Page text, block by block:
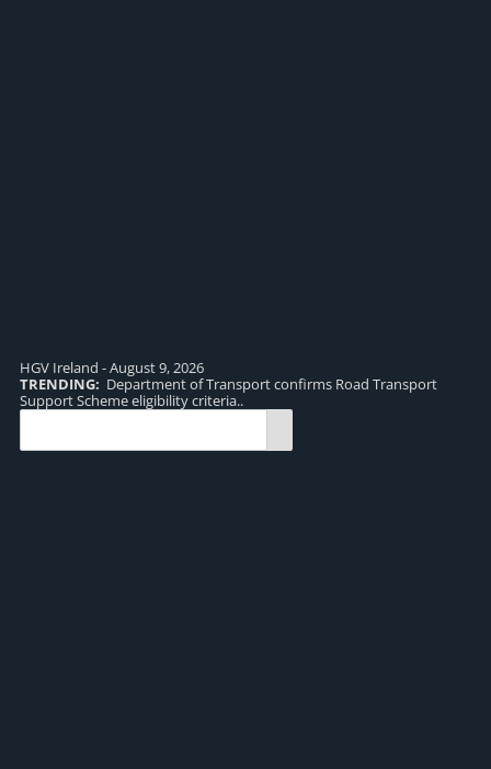
HGV Ireland - August 9, 2026
TRENDING: Department of Transport confirms Road Transport
Support Scheme eligibility criteria..